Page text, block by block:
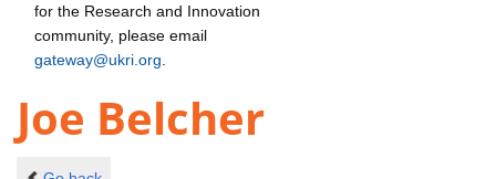
for the Research and Innovation
community, please email
gateway@ukri.org
Joe Belcher